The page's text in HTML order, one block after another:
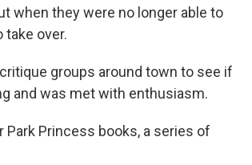
when they were no longer able to
take over.
groups around town to see if
and was met with enthusiasm.
Princess books, a series of